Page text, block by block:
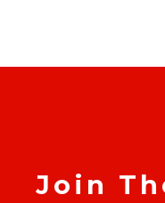
Join